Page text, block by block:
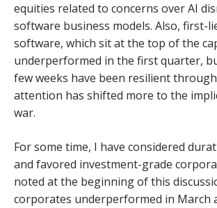
equities related to concerns over AI
software business models. Also, first-
software, which sit at the top of the
underperformed in the first quarter,
few weeks have been resilient
attention has shifted more to the
war.
For some time, I have considered
and favored investment-grade
noted at the beginning of this
corporates underperformed in March